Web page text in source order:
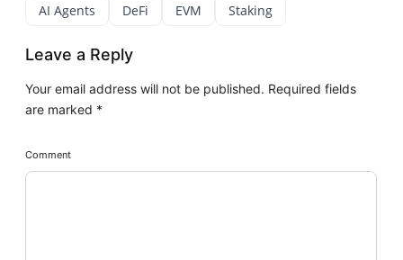
AI Agents DeFi EVM Staking
Leave a Reply
Your email address will not be published. Required fields
are marked *
Comment